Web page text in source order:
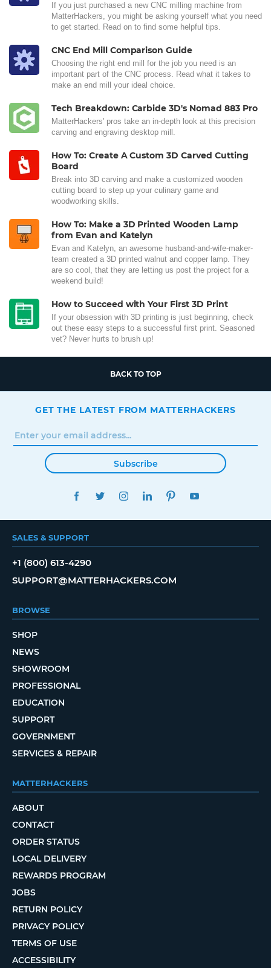
If you just purchased a new CNC milling machine from
MatterHackers, you might be asking yourself what you need
to get started. Read on to find some helpful tips.
CNC End Mill Comparison Guide
Choosing the right end mill for the job you need is an
important part of the CNC process. Read what it takes to
make an end mill your ideal choice.
Tech Breakdown: Carbide 3D's Nomad 883 Pro
MatterHackers' pros take an in-depth look at this precision
carving and engraving desktop mill.
How To: Create A Custom 3D Carved Cutting
Board
Break into 3D carving and make a customized wooden
cutting board to step up your culinary game and
woodworking skills.
How To: Make a 3D Printed Wooden Lamp
from Evan and Katelyn
Evan and Katelyn, an awesome husband-and-wife-maker-
team created a 3D printed walnut and copper lamp. They
are so cool, that they are letting us post the project for a
weekend build!
How to Succeed with Your First 3D Print
If your obsession with 3D printing is just beginning, check
out these easy steps to a successful first print. Seasoned
vet? Never hurts to brush up!
BACK TO TOP
GET THE LATEST FROM MATTERHACKERS
Subscribe
FACEBOOKTWITTERINSTAGRAMLINKEDINPINTEREST
SALES & SUPPORT
+1 (800) 613-4290
SUPPORT@MATTERHACKERS.COM
BROWSE
SHOP
NEWS
SHOWROOM
PROFESSIONAL
EDUCATION
SUPPORT
GOVERNMENT
SERVICES & REPAIR
MATTERHACKERS
ABOUT
CONTACT
ORDER STATUS
LOCAL DELIVERY
REWARDS PROGRAM
JOBS
RETURN POLICY
PRIVACY POLICY
TERMS OF USE
ACCESSIBILITY